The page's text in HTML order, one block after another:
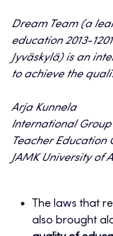
Dream Team (a
education 2013-
Jyväskylä) is an
to achieve the
Arja Kunnela
International Group
Teacher Education
JAMK University of
The laws that
also brought